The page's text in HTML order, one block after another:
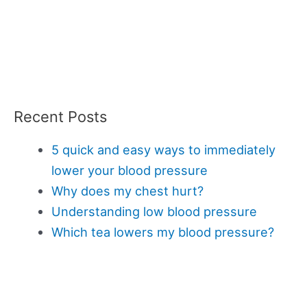
Recent Posts
5 quick and easy ways to immediately
lower your blood pressure
Why does my chest hurt?
Understanding low blood pressure
Which tea lowers my blood pressure?